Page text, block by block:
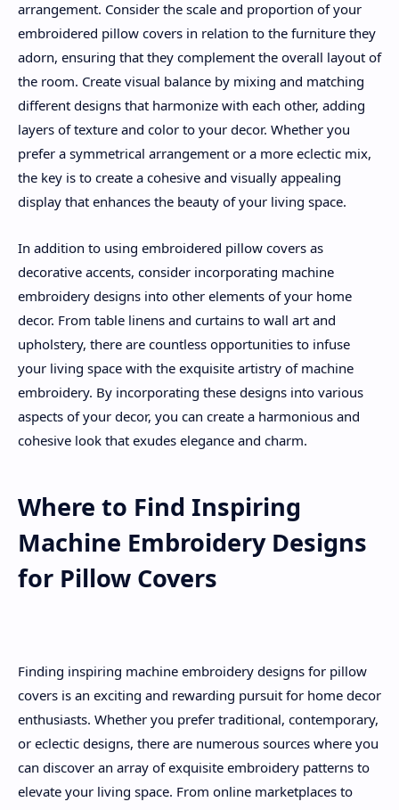
arrangement. Consider the scale and proportion of your
embroidered pillow covers in relation to the furniture they
adorn, ensuring that they complement the overall layout of
the room. Create visual balance by mixing and matching
different designs that harmonize with each other, adding
layers of texture and color to your decor. Whether you
prefer a symmetrical arrangement or a more eclectic mix,
the key is to create a cohesive and visually appealing
display that enhances the beauty of your living space.
In addition to using embroidered pillow covers as
decorative accents, consider incorporating machine
embroidery designs into other elements of your home
decor. From table linens and curtains to wall art and
upholstery, there are countless opportunities to infuse
your living space with the exquisite artistry of machine
embroidery. By incorporating these designs into various
aspects of your decor, you can create a harmonious and
cohesive look that exudes elegance and charm.
Where to Find Inspiring
Machine Embroidery Designs
for Pillow Covers
Finding inspiring machine embroidery designs for pillow
covers is an exciting and rewarding pursuit for home decor
enthusiasts. Whether you prefer traditional, contemporary,
or eclectic designs, there are numerous sources where you
can discover an array of exquisite embroidery patterns to
elevate your living space. From online marketplaces to